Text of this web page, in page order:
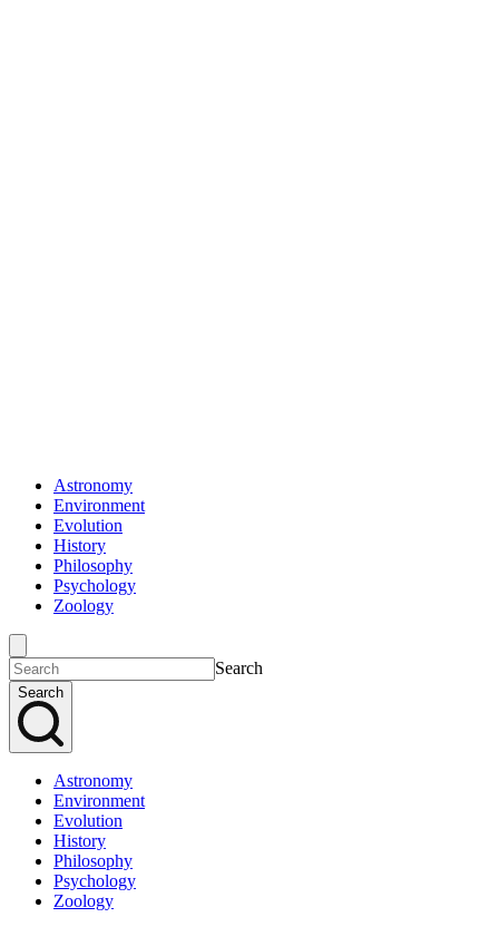
Astronomy
Environment
Evolution
History
Philosophy
Psychology
Zoology
Search
Search
Astronomy
Environment
Evolution
History
Philosophy
Psychology
Zoology